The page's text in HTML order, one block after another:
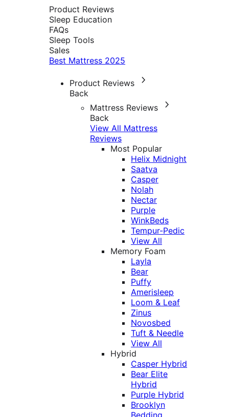
Product Reviews
Sleep Education
FAQs
Sleep Tools
Sales
Best Mattress 2025
Product Reviews
Back
Mattress Reviews
Back
View All Mattress
Reviews
Most Popular
Helix Midnight
Saatva
Casper
Nolah
Nectar
Purple
WinkBeds
Tempur-Pedic
View All
Memory Foam
Layla
Bear
Puffy
Amerisleep
Loom & Leaf
Zinus
Novosbed
Tuft & Needle
View All
Hybrid
Casper Hybrid
Bear Elite
Hybrid
Purple Hybrid
Brooklyn
Bedding